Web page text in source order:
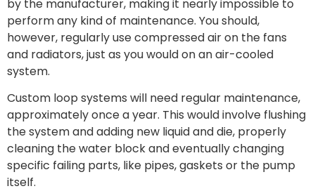
by the manufacturer, making it nearly impossible to
perform any kind of maintenance. You should,
however, regularly use compressed air on the fans
and radiators, just as you would on an air-cooled
system.
Custom loop systems will need regular maintenance,
approximately once a year. This would involve flushing
the system and adding new liquid and die, properly
cleaning the water block and eventually changing
specific failing parts, like pipes, gaskets or the pump
itself.